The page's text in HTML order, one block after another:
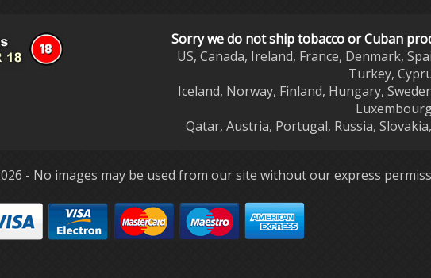
Sorry we do not ship tobacco or Cuban
US, Canada, Ireland, France, Denmark,
Turkey,
Iceland, Norway, Finland, Hungary,
Qatar, Austria, Portugal, Russia,
- No images may be used from our site without our express